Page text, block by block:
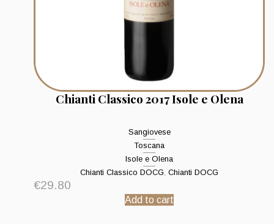
Chianti Classico 2017 Isole e Olena
Sangiovese
Toscana
Isole e Olena
Chianti Classico DOCG, Chianti DOCG
€29.80
Add to cart